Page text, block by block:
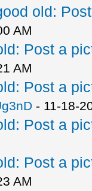
old:
AM
Post a
AM
Post a
- 11-18-
Post a
Post a
AM